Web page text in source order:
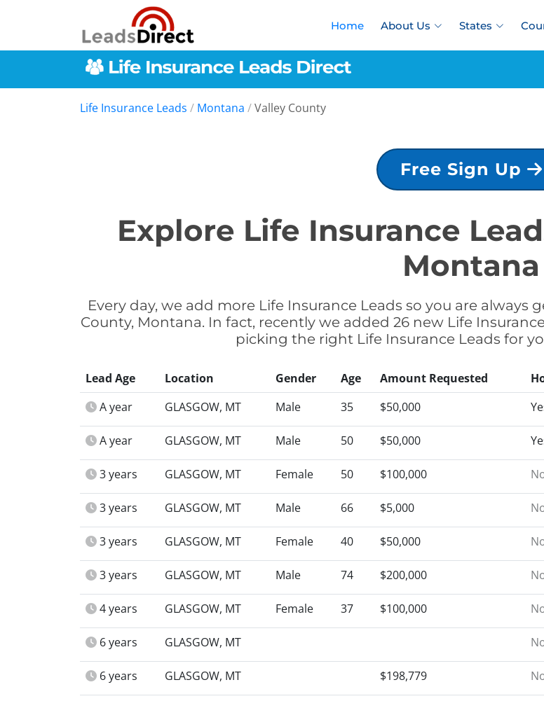
Home About Us States
Life Insurance Leads / Montana /Valley County
Free Sign Up
Explore Life Insurance
Montana
Every day, we add more Life Insurance Leads so you are always
County, Montana. In fact, recently we added 26 new Life
picking the right Life Insurance Leads for
Lead Age Location Gender Age Amount Requested
A year
GLASGOW, MT Male 35 $50,000
A year GLASGOW, MT Male 50 $50,000
3 years GLASGOW, MT Female 50 $100,000
3 years GLASGOW, MT Male 66 $5,000
3 years GLASGOW, MT Female 40 $50,000
3 years GLASGOW, MT Male 74 $200,000
4 years GLASGOW, MT Female 37 $100,000
6 years GLASGOW, MT
6 years GLASGOW, MT $198,779